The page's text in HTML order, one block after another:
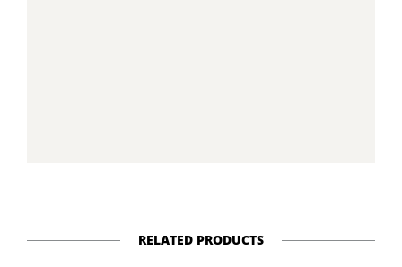
RELATED PRODUCTS